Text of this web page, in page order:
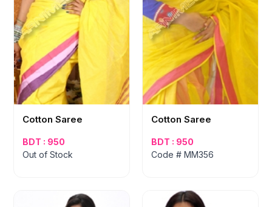
Cotton Saree
BDT : 950
Out of Stock
Cotton Saree
BDT : 950
Code # MM356